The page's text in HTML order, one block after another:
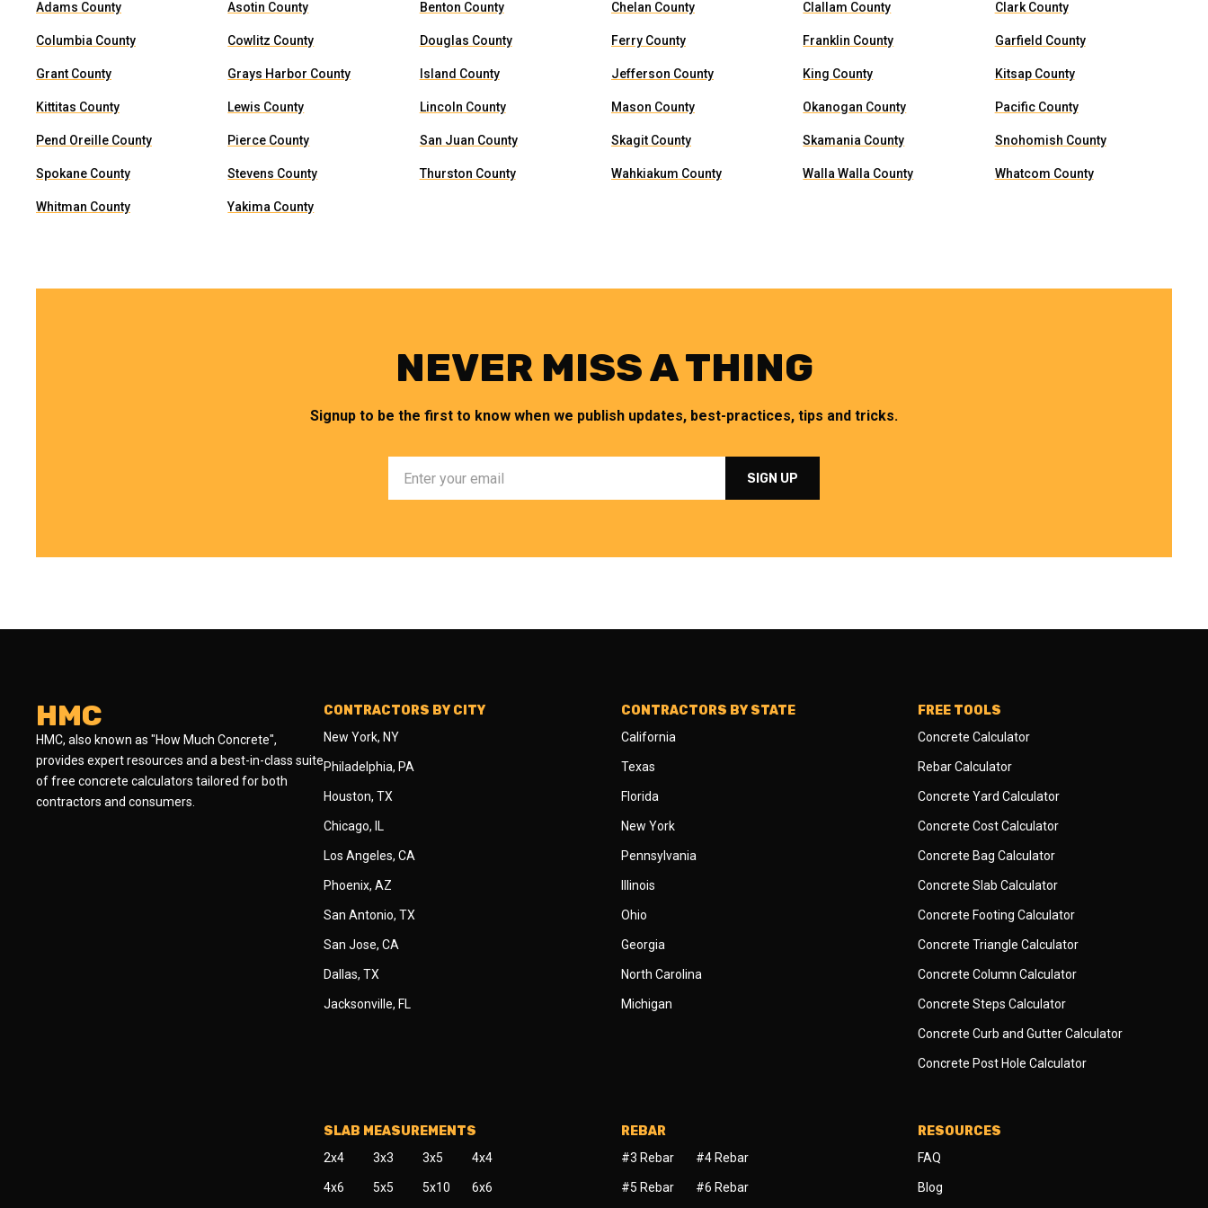
Adams County Asotin County Benton County Chelan County Clallam County Clark County
Columbia County Cowlitz County Douglas County Ferry County Franklin County Garfield County
Grant County Grays Harbor County Island County Jefferson County King County Kitsap County
Kittitas County Lewis County Lincoln County Mason County Okanogan County Pacific County
Pend Oreille County Pierce County San Juan County Skagit County Skamania County Snohomish County
Spokane County Stevens County Thurston County Wahkiakum County Walla Walla County Whatcom County
Whitman County Yakima County
NEVER MISS A THING
Signup to be the first to know when we publish updates, best-practices, tips and tricks.
HMC
HMC, also known as "How Much Concrete",
provides expert resources and a best-in-class suite
of free concrete calculators tailored for both
contractors and consumers.
CONTRACTORS BY CITY
New York, NY
Philadelphia, PA
Houston, TX
Chicago, IL
Los Angeles, CA
Phoenix, AZ
San Antonio, TX
San Jose, CA
Dallas, TX
Jacksonville, FL
CONTRACTORS BY STATE
California
Texas
Florida
New York
Pennsylvania
Illinois
Ohio
Georgia
North Carolina
Michigan
FREE TOOLS
Concrete Calculator
Rebar Calculator
Concrete Yard Calculator
Concrete Cost Calculator
Concrete Bag Calculator
Concrete Slab Calculator
Concrete Footing Calculator
Concrete Triangle Calculator
Concrete Column Calculator
Concrete Steps Calculator
Concrete Curb and Gutter Calculator
Concrete Post Hole Calculator
SLAB MEASUREMENTS
2x4 3x3 3x5 4x4
4x6 5x5 5x10 6x6
REBAR
#3 Rebar #4 Rebar
#5 Rebar #6 Rebar
RESOURCES
FAQ
Blog